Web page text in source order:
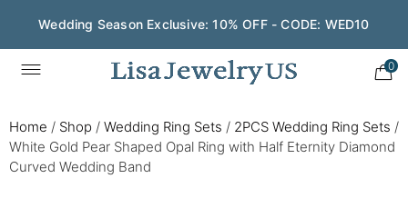
Wedding Season Exclusive: 10% OFF - CODE: WED10
0
Home / Shop / Wedding Ring Sets / 2PCS Wedding Ring Sets /
White Gold Pear Shaped Opal Ring with Half Eternity Diamond
Curved Wedding Band